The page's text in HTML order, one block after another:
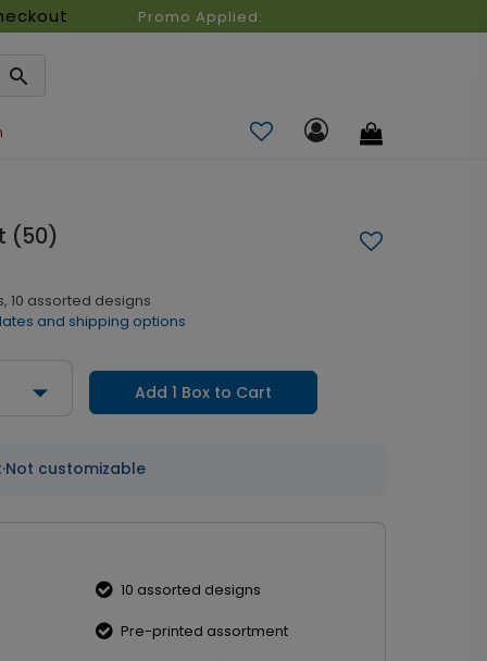
Promo Applied:
(50)
10 assorted designs
and shipping options
Add 1 Box to Cart
·Not customizable
10 assorted designs
Pre-printed assortment